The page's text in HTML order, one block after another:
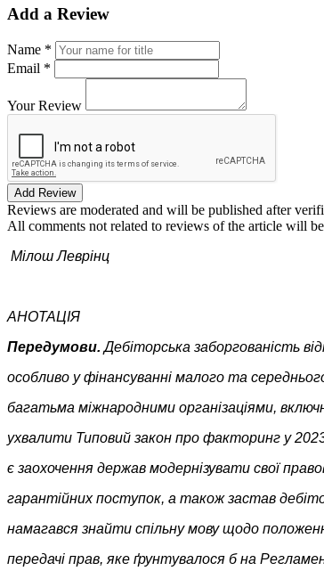
Add a Review
Name *
Email *
Your Review
Add Review
Reviews are moderated and will be published after
All comments not related to reviews of the article will
Мілош Леврінц
АНОТАЦІЯ
Передумови. Дебіторська заборгованість
особливо у фінансуванні малого та
багатьма міжнародними організаціями,
ухвалити Типовий закон про факторинг у
є заохочення держав модернізувати свої
гарантійних поступок, а також застав
намагався знайти спільну мову щодо
передачі прав, яке ґрунтувалося б на